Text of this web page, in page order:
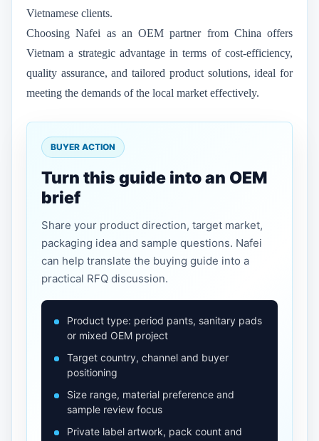
Vietnamese clients.
Choosing Nafei as an OEM partner from China offers
Vietnam a strategic advantage in terms of cost-efficiency,
quality assurance, and tailored product solutions, ideal for
meeting the demands of the local market effectively.
BUYER ACTION
Turn this guide into an OEM
brief
Share your product direction, target market,
packaging idea and sample questions. Nafei
can help translate the buying guide into a
practical RFQ discussion.
Product type: period pants, sanitary pads
or mixed OEM project
Target country, channel and buyer
positioning
Size range, material preference and
sample review focus
Private label artwork, pack count and